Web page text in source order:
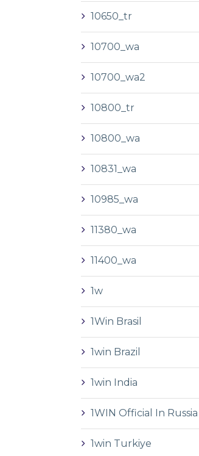
10650_tr
10700_wa
10700_wa2
10800_tr
10800_wa
10831_wa
10985_wa
11380_wa
11400_wa
1w
1Win Brasil
1win Brazil
1win India
1WIN Official In Russia
1win Turkiye